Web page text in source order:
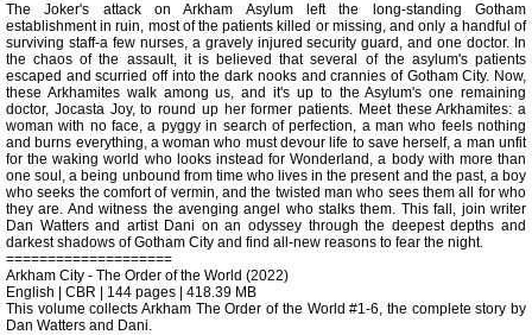
The Joker's attack on Arkham Asylum left the long-standing Gotham
establishment in ruin, most of the patients killed or missing, and only a handful of
surviving staff-a few nurses, a gravely injured security guard, and one doctor. In
the chaos of the assault, it is believed that several of the asylum's patients
escaped and scurried off into the dark nooks and crannies of Gotham City. Now,
these Arkhamites walk among us, and it's up to the Asylum's one remaining
doctor, Jocasta Joy, to round up her former patients. Meet these Arkhamites: a
woman with no face, a pyggy in search of perfection, a man who feels nothing
and burns everything, a woman who must devour life to save herself, a man unfit
for the waking world who looks instead for Wonderland, a body with more than
one soul, a being unbound from time who lives in the present and the past, a boy
who seeks the comfort of vermin, and the twisted man who sees them all for who
they are. And witness the avenging angel who stalks them. This fall, join writer
Dan Watters and artist Dani on an odyssey through the deepest depths and
darkest shadows of Gotham City and find all-new reasons to fear the night.
====================
Arkham City - The Order of the World (2022)
English | CBR | 144 pages | 418.39 MB
This volume collects Arkham The Order of the World #1-6, the complete story by
Dan Watters and Dani.